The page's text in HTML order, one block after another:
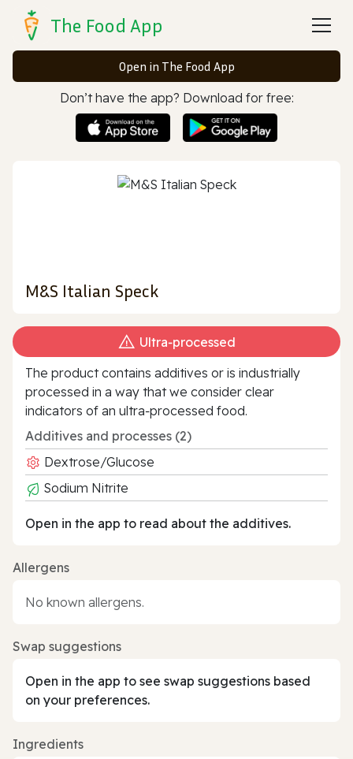
The Food App
Open in The Food App
Don’t have the app? Download for free:
M&S Italian Speck
Ultra‑processed
The product contains additives or is industrially
processed in a way that we consider clear
indicators of an ultra‑processed food.
Additives and processes (2)
Dextrose/Glucose
Sodium Nitrite
Open in the app to read about the additives.
Allergens
No known allergens.
Swap suggestions
Open in the app to see swap suggestions based
on your preferences.
Ingredients